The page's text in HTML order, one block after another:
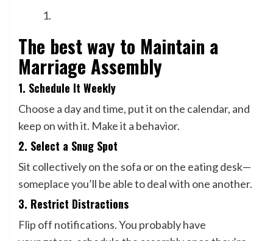
The best way to Maintain a
Marriage Assembly
1. Schedule It Weekly
Choose a day and time, put it on the calendar, and
keep on with it. Make it a behavior.
2. Select a Snug Spot
Sit collectively on the sofa or on the eating desk—
someplace you’ll be able to deal with one another.
3. Restrict Distractions
Flip off notifications. You probably have